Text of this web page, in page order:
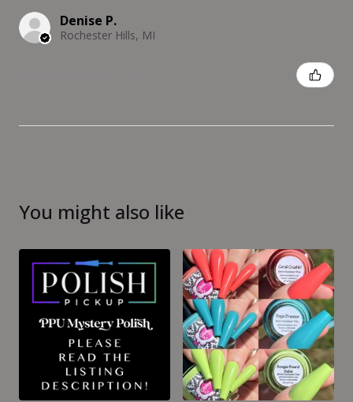
Denise P.
Rochester Hills, MI
You might also like